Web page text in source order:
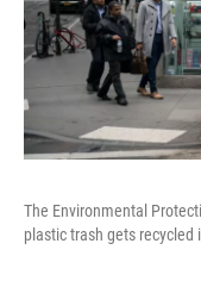
The Environmental
plastic trash gets recycled